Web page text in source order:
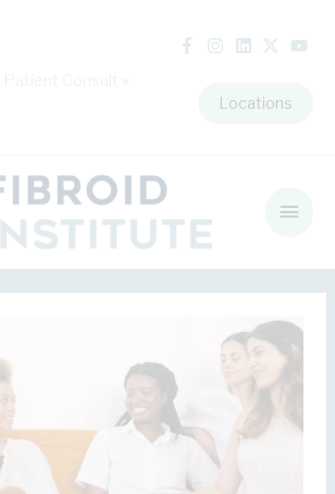
Locations
Main